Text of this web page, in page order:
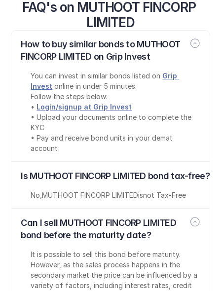
FAQ's on MUTHOOT FINCORP
LIMITED
How to buy similar bonds to MUTHOOT
FINCORP LIMITED on Grip Invest
You can invest in similar bonds listed on Grip
Invest online in under 5 minutes.
Follow the steps below:
• Login/signup at Grip Invest
• Upload your documents online to complete the
KYC
• Pay and receive bond units in your demat
account
Is MUTHOOT FINCORP LIMITED bond tax-free?
No ,MUTHOOT FINCORP LIMITEDisnot Tax-Free
Can I sell MUTHOOT FINCORP LIMITED
bond before the maturity date?
It is possible to sell this bond before maturity.
However, as the sales process happens in the
secondary market the price can be influenced by a
variety of factors, including interest rates, credit